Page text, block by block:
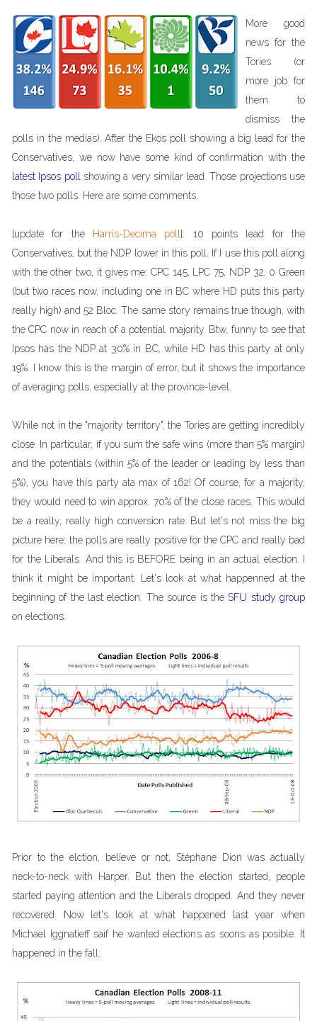
More good
news for the
Tories (or
more job for
them to
dismiss the
polls in the medias). After the Ekos poll showing a big lead for the
Conservatives, we now have some kind of confirmation with the
latest Ipsos poll
showing a very similar lead. Those projections use
those two polls. Here are some comments.
[update for the Harris-Decima poll]: 10 points lead for the
Conservatives, but the NDP lower in this poll. If I use this poll along
with the other two, it gives me: CPC 145, LPC 75, NDP 32, 0 Green
(but two races now, including one in BC where HD puts this party
really high) and 52 Bloc. The same story remains true though, with
the CPC now in reach of a potential majority. Btw, funny to see that
Ipsos has the NDP at 30% in BC, while HD has this party at only
19%. I know this is the margin of error, but it shows the importance
of averaging polls, especially at the province-level.
While not in the "majority territory", the Tories are getting incredibly
close. In particular, if you sum the safe wins (more than 5% margin)
and the potentials (within 5% of the leader or leading by less than
5%), you have this party ata max of 162! Of course, for a majority,
they would need to win approx. 70% of the close races. This would
be a really, really high conversion rate. But let's not miss the big
picture here: the polls are really positive for the CPC and really bad
for the Liberals. And this is BEFORE being in an actual election. I
think it might be important. Let's look at what happenned at the
beginning of the last election. The source is the SFU study group
on elections.
Prior to the elction, believe or not, Stéphane Dion was actually
neck-to-neck with Harper. But then the election started, people
started paying attention and the Liberals dropped. And they never
recovered. Now let's look at what happened last year when
Michael Iggnatieff saif he wanted elections as soons as posible. It
happened in the fall: